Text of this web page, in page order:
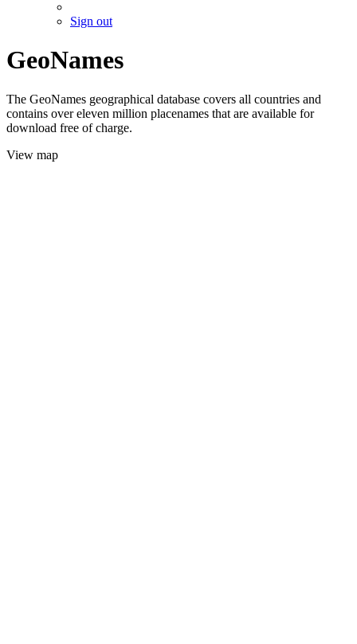
Sign out
GeoNames
The GeoNames geographical database covers all countries and
contains over eleven million placenames that are available for
download free of charge.
View map